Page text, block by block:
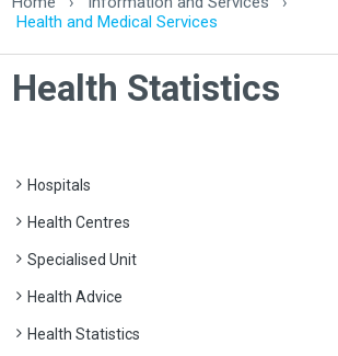
Health and Medical Services
Health Statistics
Hospitals
Health Centres
Specialised Unit
Health Advice
Health Statistics